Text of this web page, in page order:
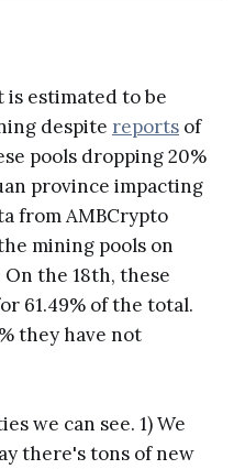
estimated to be
despite reports of
pools dropping 20%
province impacting
from AMBCrypto
mining pools on
the 18th, these
61.49% of the total.
they have not
we can see. 1) We
there's tons of new